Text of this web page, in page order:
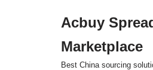
Acbuy
Marketplace
Best China sourcing